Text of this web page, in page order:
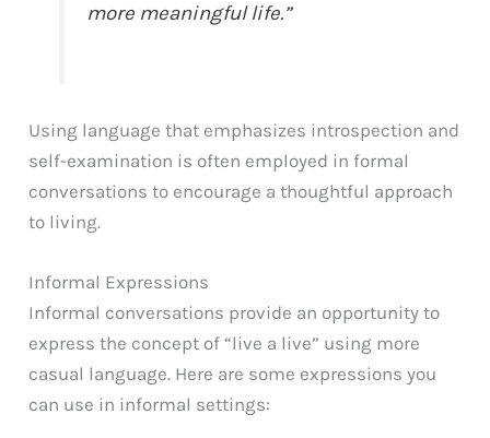
more meaningful life.”
Using language that emphasizes introspection and
self-examination is often employed in formal
conversations to encourage a thoughtful approach
to living.
Informal Expressions
Informal conversations provide an opportunity to
express the concept of “live a live” using more
casual language. Here are some expressions you
can use in informal settings: